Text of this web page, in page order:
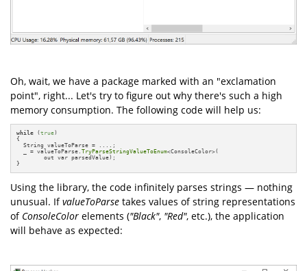
Oh, wait, we have a package marked with an "exclamation
point", right... Let's try to figure out why there's such a high
memory consumption. The following code will help us:
while (true)
{
  String valueToParse = ....;
  _ = valueToParse.
TryParseStringValueToEnum<ConsoleColor>(
        out var parsedValue);
}
Using the library, the code infinitely parses strings — nothing
unusual. IfvalueToParse takes values of string representations
of ConsoleColor elements ("Black", "Red", etc.), the application
will behave as expected: